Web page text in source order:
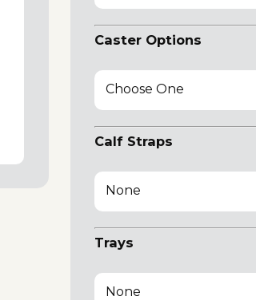
Caster Options
Choose One
Calf Straps
None
Trays
None